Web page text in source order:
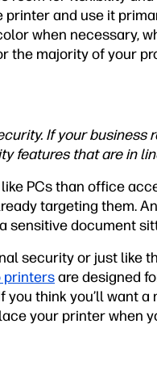
printer and use it
when necessary,
the majority of your
If your
features that are in
PCs than office
targeting them.
sensitive document
security or just like
printersare designed
think you’ll want
your printer when